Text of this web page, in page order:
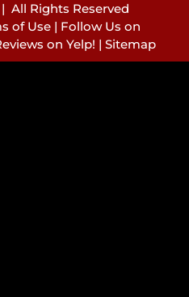
All Rights Reserved
of Use| Follow Us on
on Yelp! | Sitemap